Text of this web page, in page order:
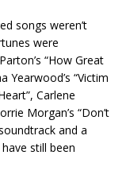
songs weren’t
were
“How Great
Yearwood’s “Victim
Carlene
Morgan’s “Don’t
and a
still been